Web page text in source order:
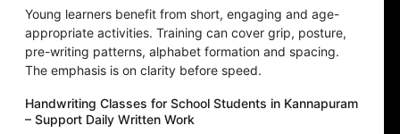
Young learners benefit from short, engaging and age-
appropriate activities. Training can cover grip, posture,
pre-writing patterns, alphabet formation and spacing.
The emphasis is on clarity before speed.
Handwriting Classes for School Students in Kannapuram
– Support Daily Written Work